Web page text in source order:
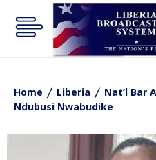
Home Liberia
Nat’l Bar
Ndubusi Nwabudike